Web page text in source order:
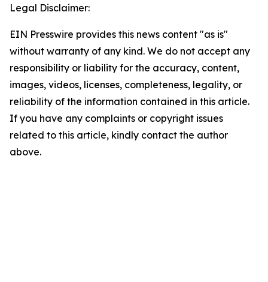
Legal Disclaimer:
EIN Presswire provides this news content "as is"
without warranty of any kind. We do not accept any
responsibility or liability for the accuracy, content,
images, videos, licenses, completeness, legality, or
reliability of the information contained in this article.
If you have any complaints or copyright issues
related to this article, kindly contact the author
above.